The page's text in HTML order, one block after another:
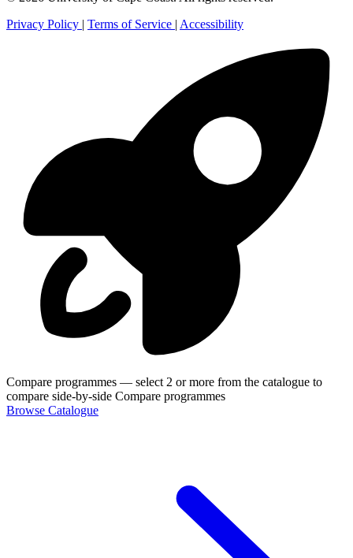
Privacy Policy | Terms of Service | Accessibility
Compare programmes — select 2 or more from the catalogue to
compare side-by-side Compare programmes
Browse Catalogue